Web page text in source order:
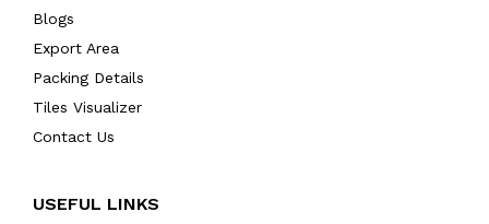
Blogs
Export Area
Packing Details
Tiles Visualizer
Contact Us
USEFUL LINKS